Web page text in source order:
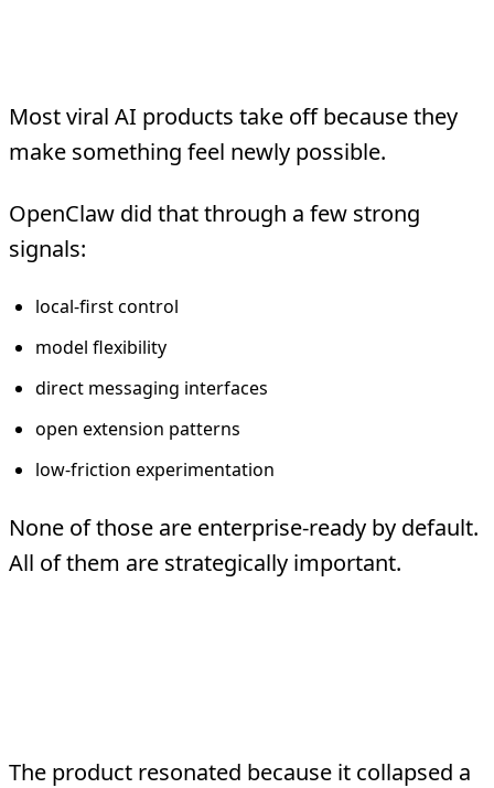
Most viral AI products take off because they
make something feel newly possible.
OpenClaw did that through a few strong
signals:
local-first control
model flexibility
direct messaging interfaces
open extension patterns
low-friction experimentation
None of those are enterprise-ready by default.
All of them are strategically important.
The product resonated because it collapsed a